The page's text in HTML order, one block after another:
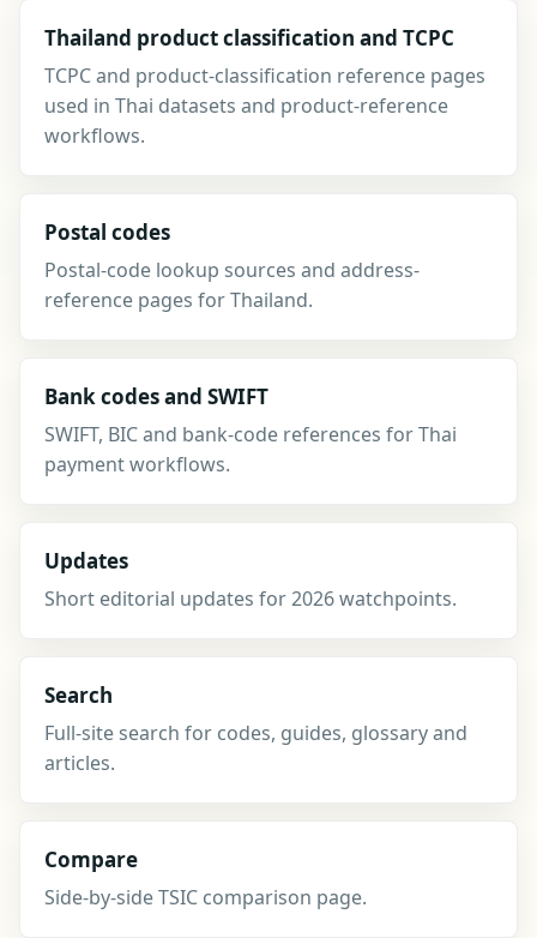
Thailand product classification and TCPC
TCPC and product-classification reference pages
used in Thai datasets and product-reference
workflows.
Postal codes
Postal-code lookup sources and address-
reference pages for Thailand.
Bank codes and SWIFT
SWIFT, BIC and bank-code references for Thai
payment workflows.
Updates
Short editorial updates for 2026 watchpoints.
Search
Full-site search for codes, guides, glossary and
articles.
Compare
Side-by-side TSIC comparison page.